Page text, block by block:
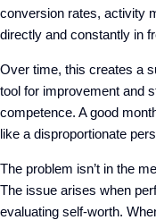
conversion rates, activity
directly and constantly in
Over time, this creates a
tool for improvement and
competence. A good
like a disproportionate
The problem isn’t in the
The issue arises when
evaluating self-worth.